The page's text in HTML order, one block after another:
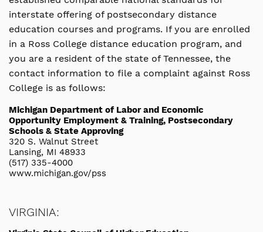
interstate offering of postsecondary distance
education courses and programs. If you are enrolled
in a Ross College distance education program, and
you are a resident of the state of Tennessee, the
contact information to file a complaint against Ross
College is as follows:
Michigan Department of Labor and Economic
Opportunity Employment & Training, Postsecondary
Schools & State Approving
320 S. Walnut Street
Lansing, MI 48933
(517) 335-4000
www.michigan.gov/pss
VIRGINIA: